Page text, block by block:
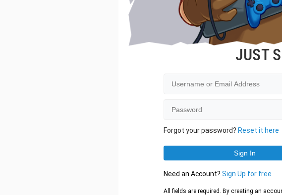
JUST
Forgot your password? Reset it here
Need an Account?Sign Up for free
All fields are required. By creating an